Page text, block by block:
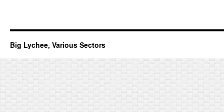
Big Lychee, Various Sectors